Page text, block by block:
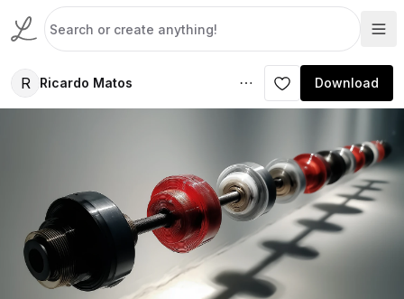
R Ricardo Matos Download